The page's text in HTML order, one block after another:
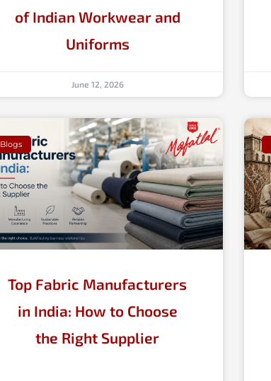
of Indian Workwear and
Uniforms
June 12, 2026
Blogs
Top Fabric Manufacturers
in India: How to Choose
the Right Supplier